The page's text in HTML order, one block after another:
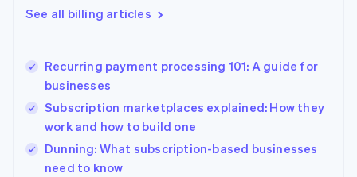
See all billing articles
Recurring payment processing 101: A guide for
businesses
Subscription marketplaces explained: How they
work and how to build one
Dunning: What subscription-based businesses
need to know
Greece
English简体中文
Hungary
English
English
Ireland
English